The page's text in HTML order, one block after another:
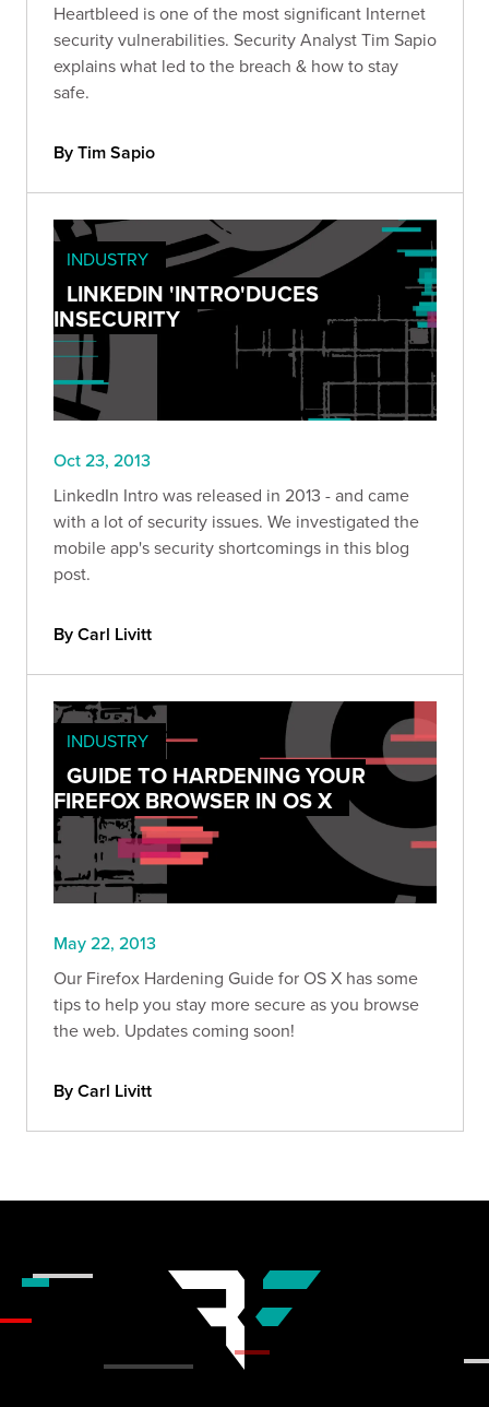
Heartbleed is one of the most significant Internet
security vulnerabilities. Security Analyst Tim Sapio
explains what led to the breach & how to stay
safe.
By Tim Sapio
INDUSTRY
LINKEDIN 'INTRO'DUCES
INSECURITY
Oct 23, 2013
LinkedIn Intro was released in 2013 - and came
with a lot of security issues. We investigated the
mobile app's security shortcomings in this blog
post.
By Carl Livitt
INDUSTRY
GUIDE TO HARDENING YOUR
FIREFOX BROWSER IN OS X
May 22, 2013
Our Firefox Hardening Guide for OS X has some
tips to help you stay more secure as you browse
the web. Updates coming soon!
By Carl Livitt